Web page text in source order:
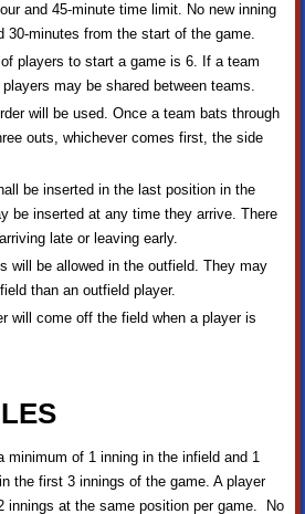
and 45-minute time limit. No new inning
30-minutes from the start of the game.
players to start a game is 6. If a team
may be shared between teams.
will be used. Once a team bats through
outs, whichever comes first, the side
be inserted in the last position in the
be inserted at any time they arrive. There
late or leaving early.
will be allowed in the outfield. They may
than an outfield player.
will come off the field when a player is
minimum of 1 inning in the infield and 1
the first 3 innings of the game. A player
innings at the same position per game. No